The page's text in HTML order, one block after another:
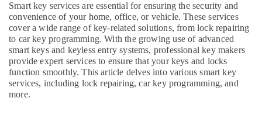
Replace
Services
in
Kozhikode
Car
Remote
Battery
Dealers
kodagu
Haryana
Kanyakumari
Gurgaon
Pollachi
&
Power
Finance &
Insurance
Furniture
&
Furnishing
Smart key services are essential for ensuring the security and
convenience of your home, office, or vehicle. These services
cover a wide range of key-related solutions, from lock repairing
to car key programming. With the growing use of advanced
smart keys and keyless entry systems, professional key makers
provide expert services to ensure that your keys and locks
function smoothly. This article delves into various smart key
services, including lock repairing, car key programming, and
more.